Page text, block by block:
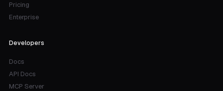
Pricing
Enterprise
Developers
Docs
API Docs
MCP Server